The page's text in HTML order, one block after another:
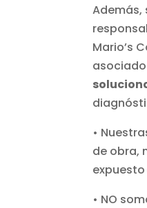
Además,
Mario’s
•
de obra,
• NO